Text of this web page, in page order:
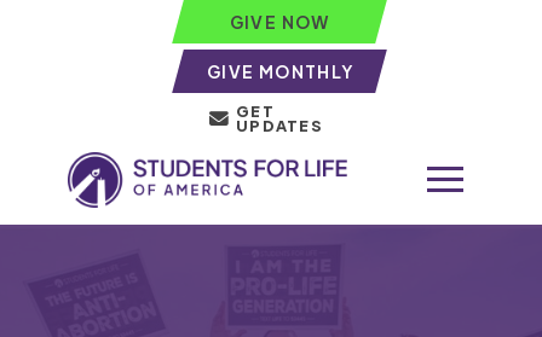
GIVE NOW
GIVE MONTHLY
GET
UPDATES